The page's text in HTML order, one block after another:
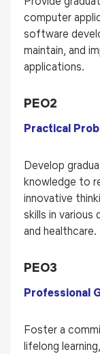
computer
software
maintain, and
applications.
PEO2
Practical
Develop
knowledge to
innovative
skills in various
and healthcare.
PEO3
Professional
Foster a
lifelong